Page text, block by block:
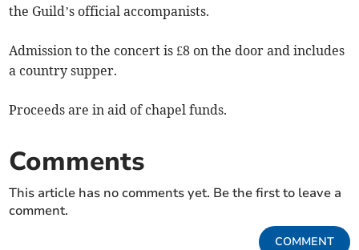
the Guild’s official accompanists.
Admission to the concert is £8 on the door and includes
a country supper.
Proceeds are in aid of chapel funds.
Comments
This article has no comments yet. Be the first to leave a
comment.
COMMENT